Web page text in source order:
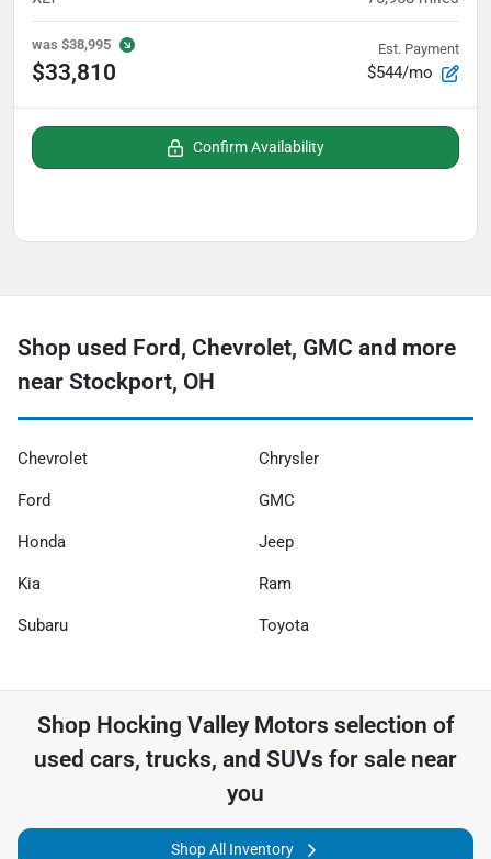
was $38,995
$33,810
Est. Payment
$544/mo
Confirm Availability
Shop used Ford, Chevrolet, GMC and more
near Stockport, OH
Chevrolet Chrysler
Ford GMC
Honda Jeep
Kia Ram
Subaru Toyota
Shop Hocking Valley Motors selection of
used cars, trucks, and SUVs for sale near
you
Shop All Inventory